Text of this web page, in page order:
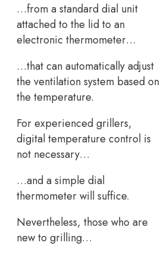
…from a standard dial unit
attached to the lid to an
electronic thermometer…
…that can automatically adjust
the ventilation system based on
the temperature.
For experienced grillers,
digital temperature control is
not necessary…
…and a simple dial
thermometer will suffice.
Nevertheless, those who are
new to grilling…